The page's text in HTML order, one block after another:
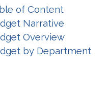
of Content
Narrative
Overview
by Department